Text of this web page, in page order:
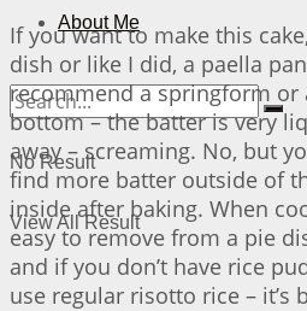
About Me
No Result
View All Result
If you want to make this
dish or like I did, a paella
recommend a springform or
bottom – the batter is very
away – screaming. No, but
find more batter outside of
inside after baking. When
easy to remove from a pie
and if you don’t have rice
use regular risotto rice – it’s